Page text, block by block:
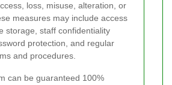
loss, misuse, alteration, or
measures may include access
storage, staff confidentiality
protection, and regular
and procedures.
can be guaranteed 100%